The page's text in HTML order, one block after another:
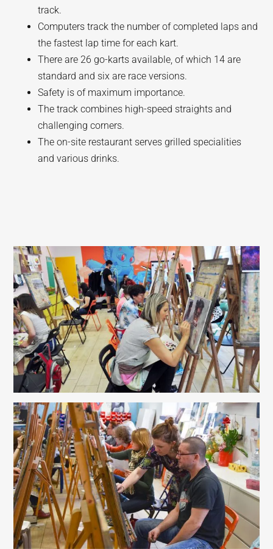
track.
Computers track the number of completed laps and
the fastest lap time for each kart.
There are 26 go-karts available, of which 14 are
standard and six are race versions.
Safety is of maximum importance.
The track combines high-speed straights and
challenging corners.
The on-site restaurant serves grilled specialities
and various drinks.